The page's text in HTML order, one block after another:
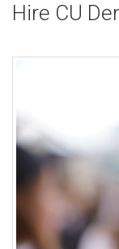
Hire CU